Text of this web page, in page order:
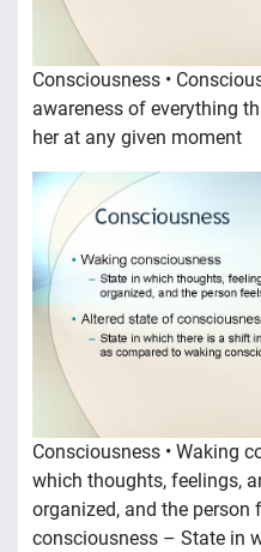
Consciousness •
awareness of everything
her at any given moment
Consciousness • Waking
which thoughts, feelings,
organized, and the person
consciousness – State in